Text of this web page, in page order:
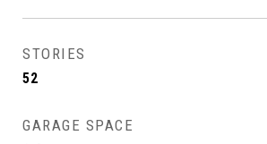
STORIES
52
GARAGE SPACE